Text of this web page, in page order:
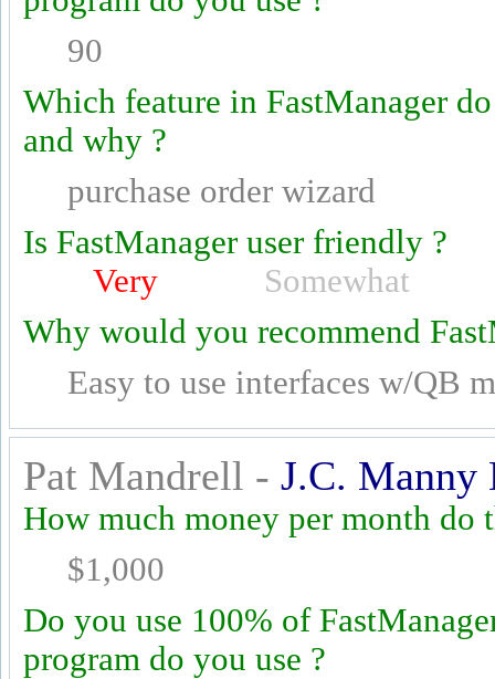
90
Which feature in FastManager
and why ?
purchase order wizard
Is FastManager user friendly ?
Very
Somewhat
Why would you recommend
Easy to use interfaces w/QB
Pat Mandrell - J.C. Manny
How much money per month do
$1,000
Do you use 100% of
program do you use ?